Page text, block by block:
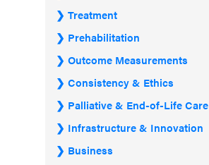
Treatment
Prehabilitation
Outcome Measurements
Consistency & Ethics
Palliative & End-of-Life Care
Infrastructure & Innovation
Business